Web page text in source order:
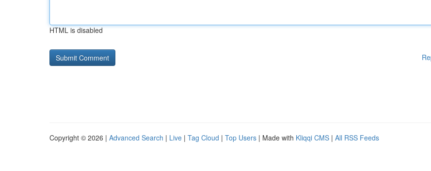
HTML is disabled
Copyright © 2026 | Advanced Search | Live | Tag Cloud | Top Users | Made with Kliqqi CMS | All RSS Feeds